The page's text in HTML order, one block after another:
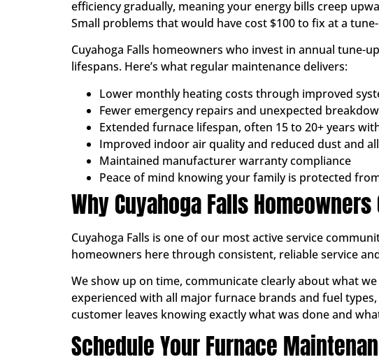
efficiency gradually, meaning your energy bills creep
Small problems that would have cost $100 to fix at a
Cuyahoga Falls homeowners who invest in annual
lifespans. Here’s what regular maintenance delivers:
Lower monthly heating costs through improved
Fewer emergency repairs and unexpected
Extended furnace lifespan, often 15 to 20+ years
Improved indoor air quality and reduced dust and
Maintained manufacturer warranty compliance
Peace of mind knowing your family is protected
Why Cuyahoga Falls
Cuyahoga Falls is one of our most active service
homeowners here through consistent, reliable service
We show up on time, communicate clearly about what
experienced with all major furnace brands and fuel
customer leaves knowing exactly what was done and
Schedule Your Furnace